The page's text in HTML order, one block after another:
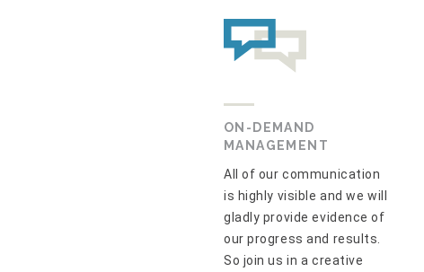
ON-DEMAND
MANAGEMENT
All of our communication
is highly visible and we will
gladly provide evidence of
our progress and results.
So join us in a creative